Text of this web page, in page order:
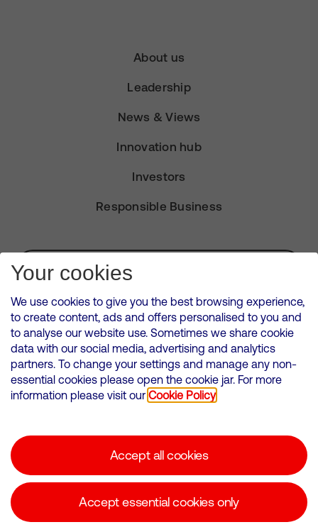
About us
Leadership
News & Views
Innovation hub
Investors
Responsible Business
Subscribe for Alerts
VMED O2 UK Limited ( Virgin Media O2 ) is registered in England and
Wales. Registration number: 12580944
500 Brook Drive, Reading, United Kingdom, RG2 6UU
Cookies Policy
Corporate statements
Your cookies
We use cookies to give you the best browsing experience,
to create content, ads and offers personalised to you and
to analyse our website use. Sometimes we share cookie
data with our social media, advertising and analytics
partners. To change your settings and manage any non-
essential cookies please open the cookie jar. For more
information please visit our Cookie Policy
Accept all cookies
Accept essential cookies only